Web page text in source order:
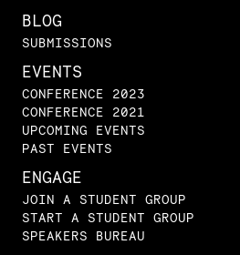
BLOG
SUBMISSIONS
EVENTS
CONFERENCE 2023
CONFERENCE 2021
UPCOMING EVENTS
PAST EVENTS
ENGAGE
JOIN A STUDENT GROUP
START A STUDENT GROUP
SPEAKERS BUREAU